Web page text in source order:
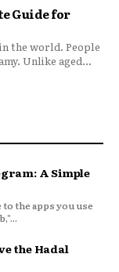
Guide for
the world. People
Unlike aged...
A Simple
the apps you use
the Hadal